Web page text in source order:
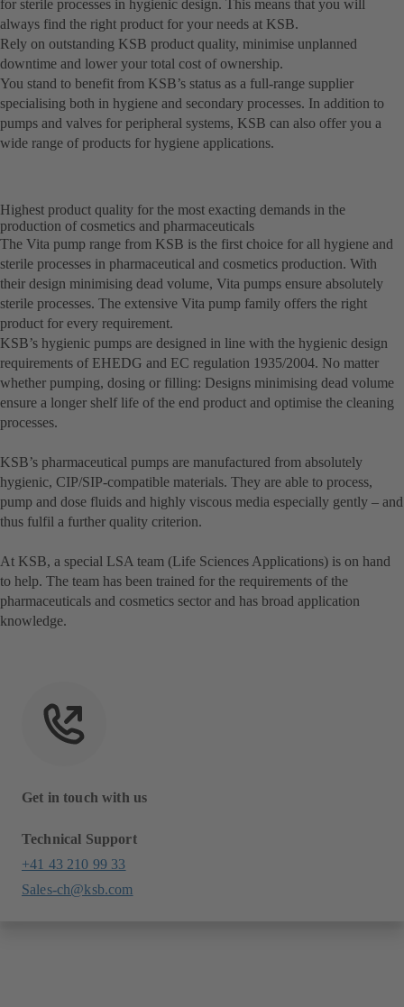
for sterile processes in hygienic design. This means that you will
always find the right product for your needs at KSB.
Rely on outstanding KSB product quality, minimise unplanned
downtime and lower your total cost of ownership.
You stand to benefit from KSB’s status as a full-range supplier
specialising both in hygiene and secondary processes. In addition to
pumps and valves for peripheral systems, KSB can also offer you a
wide range of products for hygiene applications.
Highest product quality for the most exacting demands in the
production of cosmetics and pharmaceuticals
The Vita pump range from KSB is the first choice for all hygiene and
sterile processes in pharmaceutical and cosmetics production. With
their design minimising dead volume, Vita pumps ensure absolutely
sterile processes. The extensive Vita pump family offers the right
product for every requirement.
KSB’s hygienic pumps are designed in line with the hygienic design
requirements of EHEDG and EC regulation 1935/2004. No matter
whether pumping, dosing or filling: Designs minimising dead volume
ensure a longer shelf life of the end product and optimise the cleaning
processes.
KSB’s pharmaceutical pumps are manufactured from absolutely
hygienic, CIP/SIP-compatible materials. They are able to process,
pump and dose fluids and highly viscous media especially gently – and
thus fulfil a further quality criterion.
At KSB, a special LSA team (Life Sciences Applications) is on hand
to help. The team has been trained for the requirements of the
pharmaceuticals and cosmetics sector and has broad application
knowledge.
Get in touch with us
Technical Support
+41 43 210 99 33
Sales-ch@ksb.com